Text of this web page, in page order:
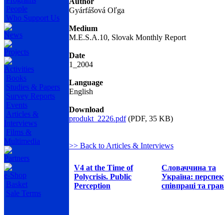
People
Who Support Us
News
Projects
Activities
Books
Studies & Papers
Survey Reports
Events
Articles &
Interviews
Films &
Multimedia
Partners
e-Shop
Basket
Sale Terms
Gyárfášová Oľga
Medium
M.E.S.A.10, Slovak Monthly Report
Date
1_2004
Language
English
Download
produkt_2226.pdf(PDF, 35 KB)
>> Back to Articles & Interviews
V4 at the Time of
Polycrisis. Public
Perception
Словаччина та
Україна:
співпраці та